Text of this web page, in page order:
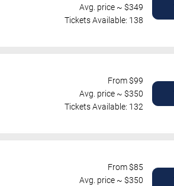
Avg. price ~ $349
Tickets Available: 138
From $99
Avg. price ~ $350
Tickets Available: 132
From $85
Avg. price ~ $350